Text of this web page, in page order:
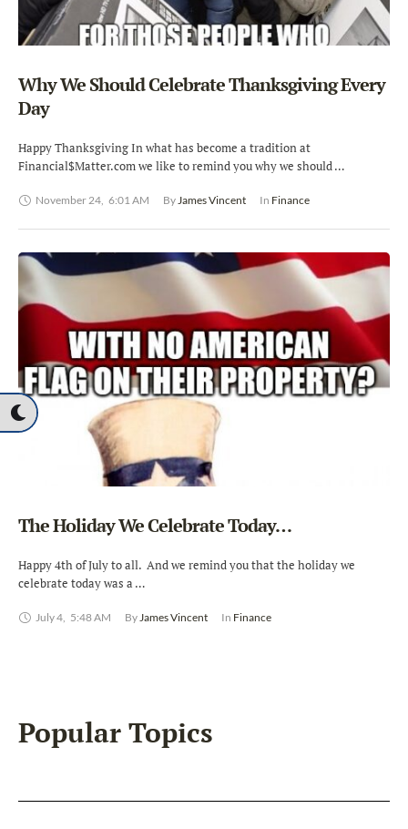
Why We Should Celebrate Thanksgiving Every
Day
Happy Thanksgiving In what has become a tradition at
Financial$Matter.com we like to remind you why we should …
November 24, 6:01 AM By James Vincent In Finance
The Holiday We Celebrate Today…
Happy 4th of July to all. And we remind you that the holiday we
celebrate today was a …
July 4, 5:48 AM By James Vincent In Finance
Popular Topics